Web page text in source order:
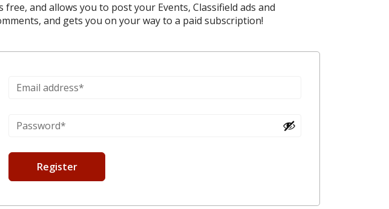
free, and allows you to post your Events, Classifield ads and
and gets you on your way to a paid subscription!
Register